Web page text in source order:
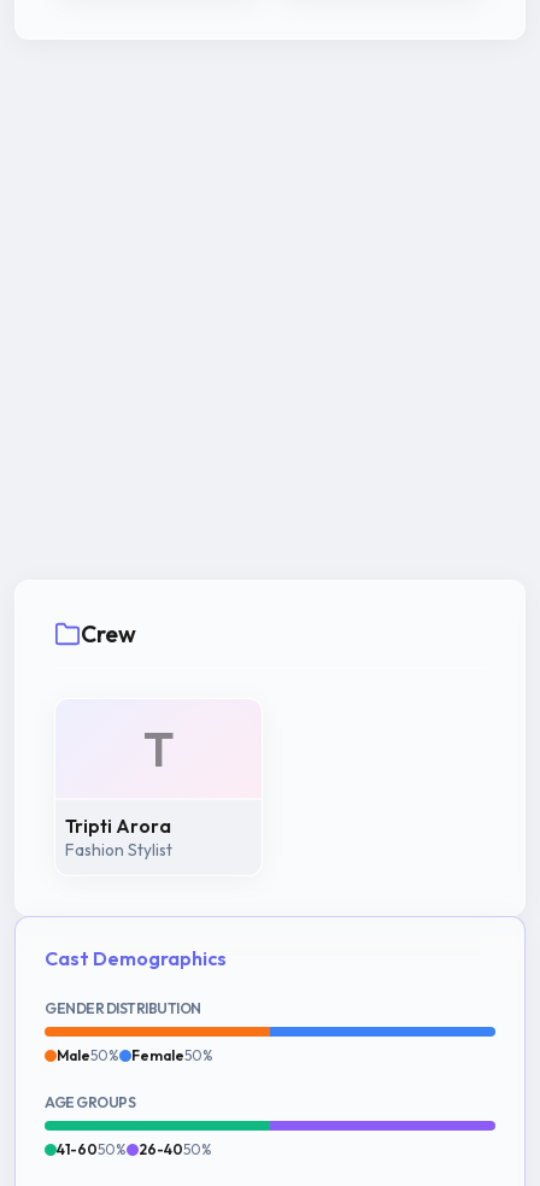
Crew
T
Tripti Arora
Fashion Stylist
Cast Demographics
GENDER DISTRIBUTION
Male50% Female50%
AGE GROUPS
41-6050% 26-4050%